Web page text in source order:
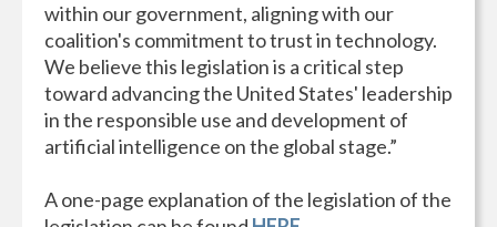
within our government, aligning with our
coalition's commitment to trust in technology.
We believe this legislation is a critical step
toward advancing the United States' leadership
in the responsible use and development of
artificial intelligence on the global stage.”
A one-page explanation of the legislation of the